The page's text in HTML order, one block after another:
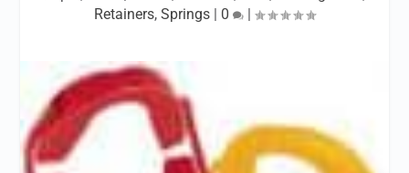
Retainers, Springs | 0 |